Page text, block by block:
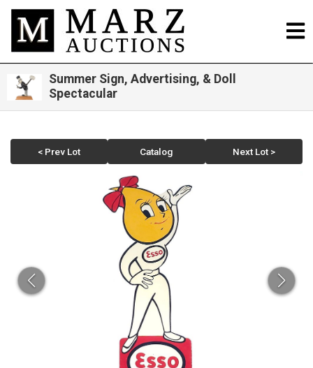
Summer Sign, Advertising, & Doll
Spectacular
< Prev Lot Catalog Next Lot >